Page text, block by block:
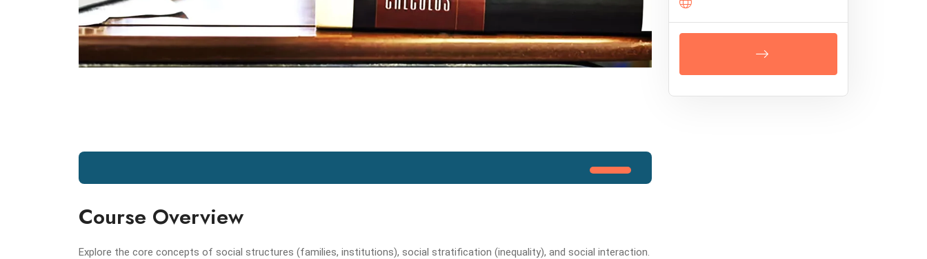
Course Overview
Explore the core concepts of social structures (families, institutions), social stratification (inequality), and social interaction.